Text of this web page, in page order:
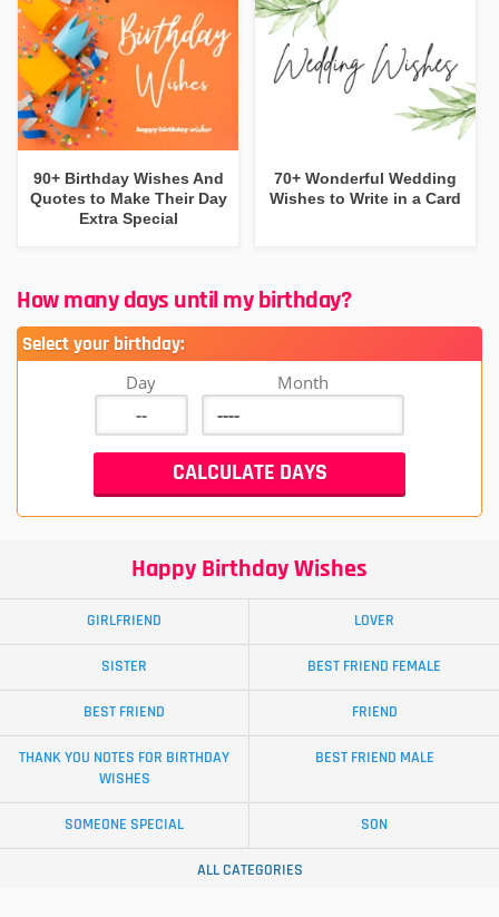
90+ Birthday Wishes And
Quotes to Make Their Day
Extra Special
70+ Wonderful Wedding
Wishes to Write in a Card
How many days until my birthday?
Select your birthday:
Day Month
Happy Birthday Wishes
GIRLFRIEND LOVER
SISTER BEST FRIEND FEMALE
BEST FRIEND FRIEND
THANK YOU NOTES FOR BIRTHDAY
WISHES
BEST FRIEND MALE
SOMEONE SPECIAL SON
ALL CATEGORIES